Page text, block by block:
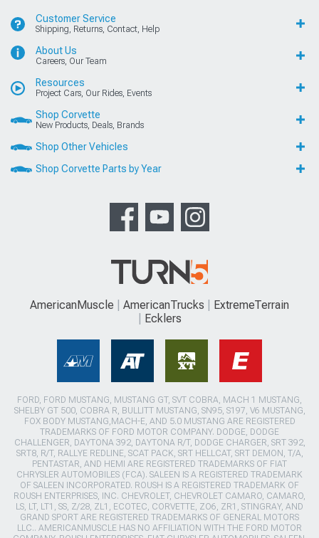
Customer Service
Shipping, Returns, Contact, Help
About Us
Careers, Our Team
Resources
Project Cars, Our Rides, Events
Shop Corvette
New Products, Deals, Brands
Shop Other Vehicles
Shop Corvette Parts by Year
AmericanMuscle AmericanTrucks
ExtremeTerrain
Ecklers
FORD, FORD MUSTANG, MUSTANG GT, SVT COBRA, MACH 1 MUSTANG,
SHELBY GT 500, COBRA R, BULLITT MUSTANG, SN95, S197, V6 MUSTANG,
FOX BODY MUSTANG,MACH-E, AND 5.0 MUSTANG ARE REGISTERED
TRADEMARKS OF FORD MOTOR COMPANY. DODGE, DODGE
CHALLENGER, DAYTONA 392, DAYTONA R/T, DODGE CHARGER, SRT 392,
SRT8, R/T, RALLYE REDLINE, SCAT PACK, SRT HELLCAT, SRT DEMON, T/A,
PENTASTAR, AND HEMI ARE REGISTERED TRADEMARKS OF FIAT
CHRYSLER AUTOMOBILES (FCA). SALEEN IS A REGISTERED TRADEMARK
OF SALEEN INCORPORATED. ROUSH IS A REGISTERED TRADEMARK OF
ROUSH ENTERPRISES, INC. CHEVROLET, CHEVROLET CAMARO, CAMARO,
LS, LT, LT1, SS, Z/28, ZL1, ECOTEC, CORVETTE, ZO6, ZR1, STINGRAY, AND
GRAND SPORT ARE REGISTERED TRADEMARKS OF GENERAL MOTORS
LLC.. AMERICANMUSCLE HAS NO AFFILIATION WITH THE FORD MOTOR